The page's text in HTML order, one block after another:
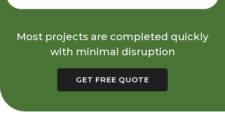
Most projects are completed quickly
with minimal disruption
GET FREE QUOTE